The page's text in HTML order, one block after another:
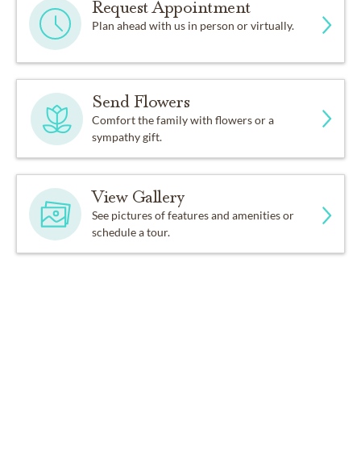
Request Appointment
Plan ahead with us in person or virtually.
Send Flowers
Comfort the family with flowers or a
sympathy gift.
View Gallery
See pictures of features and amenities or
schedule a tour.